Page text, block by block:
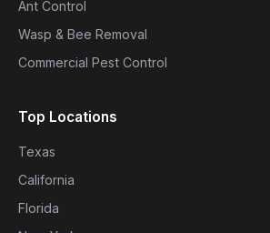
Ant Control
Wasp & Bee Removal
Commercial Pest Control
Top Locations
Texas
California
Florida